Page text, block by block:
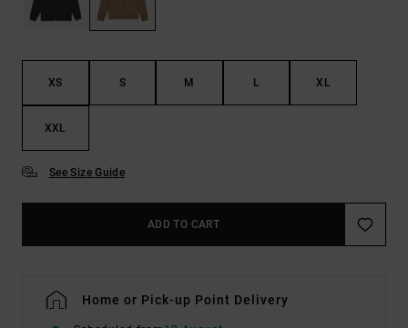
XS S M L XL
XXL
See Size Guide
ADD TO CART
Home or Pick-up Point Delivery